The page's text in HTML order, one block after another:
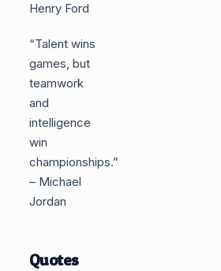
Henry Ford
“Talent wins
games, but
teamwork
and
intelligence
win
championships.”
– Michael
Jordan
Quotes